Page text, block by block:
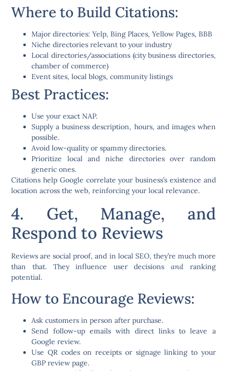
Where to Build Citations:
Major directories: Yelp, Bing Places, Yellow Pages, BBB
Niche directories relevant to your industry
Local directories/associations (city business directories,
chamber of commerce)
Event sites, local blogs, community listings
Best Practices:
Use your exact NAP.
Supply a business description, hours, and images when
possible.
Avoid low-quality or spammy directories.
Prioritize local and niche directories over random
generic ones.
Citations help Google correlate your business’s existence and
location across the web, reinforcing your local relevance.
4. Get, Manage, and
Respond to Reviews
Reviews are social proof, and in local SEO, they’re much more
than that. They influence user decisionsand ranking
potential.
How to Encourage Reviews:
Ask customers in person after purchase.
Send follow-up emails with direct links to leave a
Google review.
Use QR codes on receipts or signage linking to your
GBP review page.